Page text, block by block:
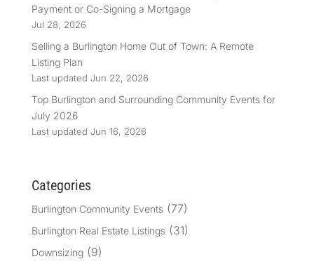
Payment or Co-Signing a Mortgage
Jul 28, 2026
Selling a Burlington Home Out of Town: A Remote
Listing Plan
Last updated Jun 22, 2026
Top Burlington and Surrounding Community Events for
July 2026
Last updated Jun 16, 2026
Categories
Burlington Community Events(77)
Burlington Real Estate Listings(31)
Downsizing(9)